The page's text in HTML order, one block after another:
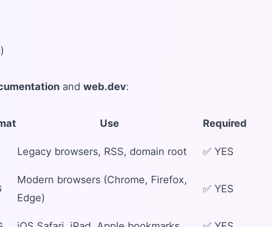
and web.dev:
Use Required
Legacy browsers, RSS, domain root ✅ YES
Modern browsers (Chrome, Firefox,
Edge)
✅ YES